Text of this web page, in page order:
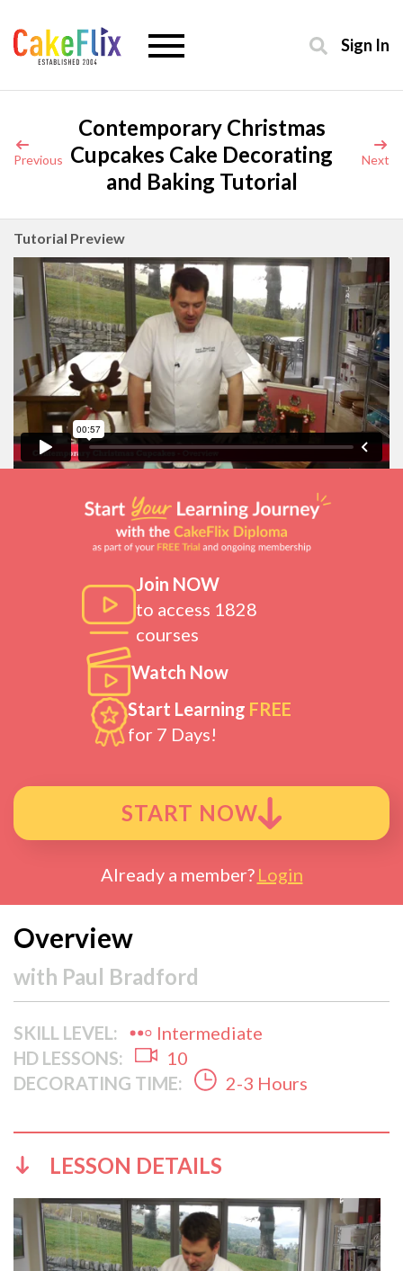
Sign In
Previous
Contemporary Christmas
Cupcakes Cake Decorating
and Baking Tutorial
Next
Tutorial Preview
Join NOW
to access 1828
courses
Watch Now
Start Learning FREE
for 7 Days!
START NOW
Already a member? Login
Overview
with Paul Bradford
SKILL LEVEL:
Intermediate
HD LESSONS:
10
DECORATING TIME:
2-3 Hours
LESSON DETAILS